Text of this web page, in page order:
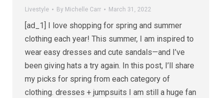
Livestyle By Michelle Carr March 31, 2022
[ad_1] I love shopping for spring and summer
clothing each year! This summer, I am inspired to
wear easy dresses and cute sandals—and I’ve
been giving hats a try again. In this post, I’ll share
my picks for spring from each category of
clothing. dresses + jumpsuits I am still a huge fan